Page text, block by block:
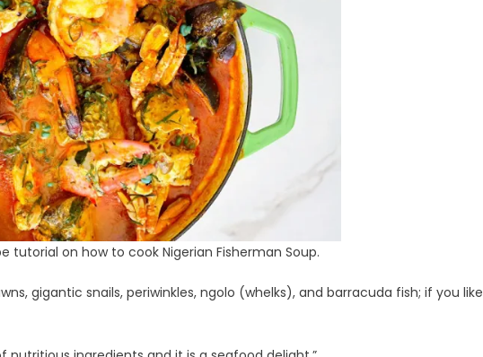
tutorial on how to cook Nigerian Fisherman Soup.
gigantic snails, periwinkles, ngolo (whelks), and barracuda fish; if you like